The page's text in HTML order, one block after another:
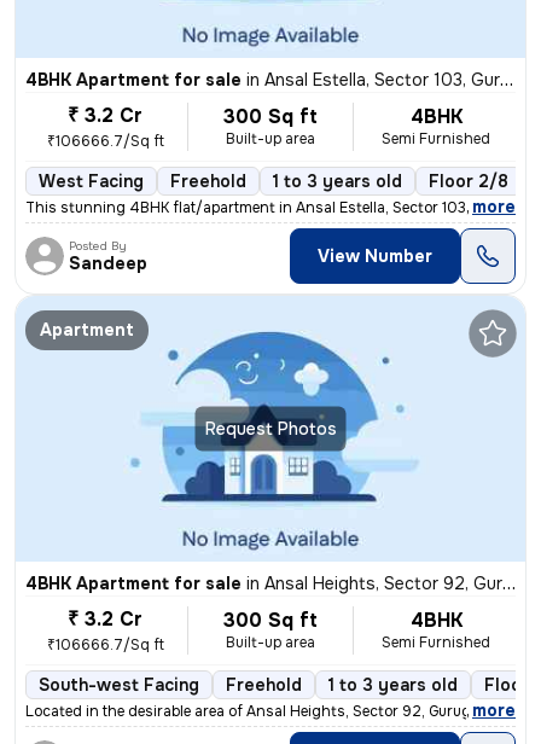
4BHK Apartment for sale in Ansal Estella, Sector 103, Gurugram
₹ 3.2 Cr
₹106666.7/Sq ft
300 Sq ft
Built-up area
4BHK
Semi Furnished
West Facing Freehold 1 to 3 years old Floor 2/8
This stunning 4BHK flat/apartment in Ansal Estella, Sector 103, Gurugr
, more
Posted By
Sandeep View Number
Request Photos
Apartment
4BHK Apartment for sale in Ansal Heights, Sector 92, Gurugram
₹ 3.2 Cr
₹106666.7/Sq ft
300 Sq ft
Built-up area
4BHK
Semi Furnished
South-west Facing Freehold 1 to 3 years old Floor
Located in the desirable area of Ansal Heights, Sector 92, Gurugram, t
, more